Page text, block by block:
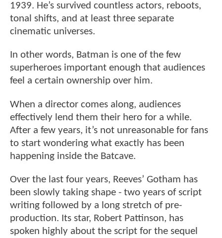
1939. He’s survived countless actors, reboots,
tonal shifts, and at least three separate
cinematic universes.
In other words, Batman is one of the few
superheroes important enough that audiences
feel a certain ownership over him.
When a director comes along, audiences
effectively lend them their hero for a while.
After a few years, it’s not unreasonable for fans
to start wondering what exactly has been
happening inside the Batcave.
Over the last four years, Reeves’ Gotham has
been slowly taking shape - two years of script
writing followed by a long stretch of pre-
production. Its star, Robert Pattinson, has
spoken highly about the script for the sequel